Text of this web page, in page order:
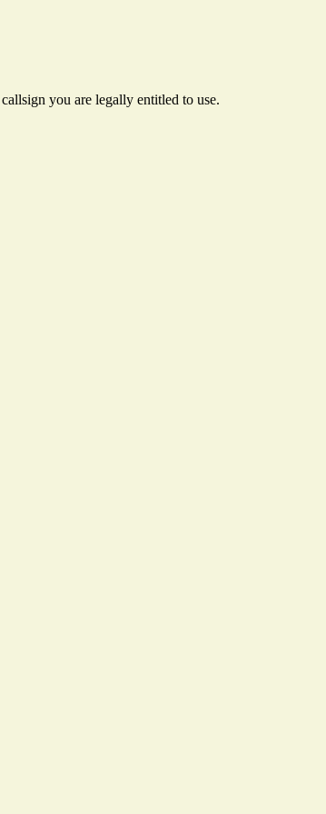
you are legally entitled to use.